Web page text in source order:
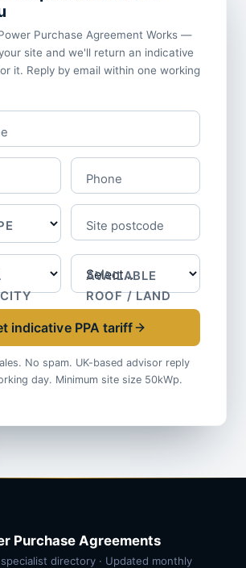
Purchase Agreement Works —
site and we'll return an indicative
it. Reply by email within one working
Phone
Site postcode
AVAILABLE
ROOF / LAND
indicative PPA tariff
No spam. UK-based advisor reply
day. Minimum site size 50kWp.
Purchase Agreements
specialist directory · Updated monthly